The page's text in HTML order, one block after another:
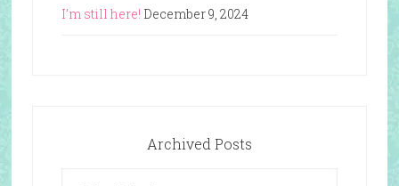
I’m still here! December 9, 2024
Archived Posts